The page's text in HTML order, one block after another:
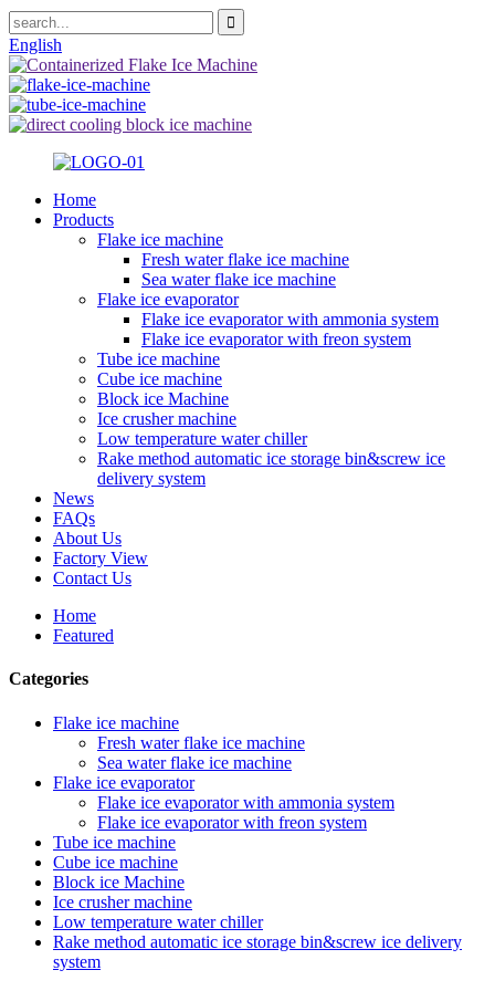
English
Home
Products
Flake ice machine
Fresh water flake ice machine
Sea water flake ice machine
Flake ice evaporator
Flake ice evaporator with ammonia system
Flake ice evaporator with freon system
Tube ice machine
Cube ice machine
Block ice Machine
Ice crusher machine
Low temperature water chiller
Rake method automatic ice storage bin&screw ice
delivery system
News
FAQs
About Us
Factory View
Contact Us
Home
Featured
Categories
Flake ice machine
Fresh water flake ice machine
Sea water flake ice machine
Flake ice evaporator
Flake ice evaporator with ammonia system
Flake ice evaporator with freon system
Tube ice machine
Cube ice machine
Block ice Machine
Ice crusher machine
Low temperature water chiller
Rake method automatic ice storage bin&screw ice delivery
system